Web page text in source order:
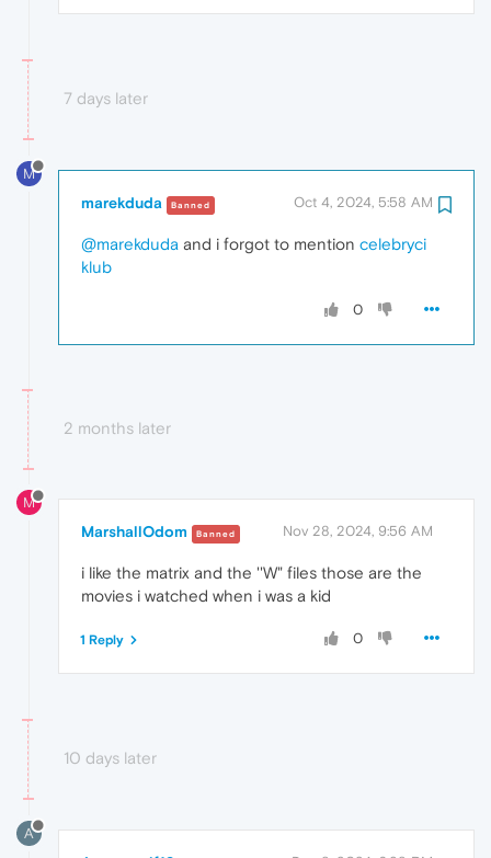
7 days later
M
marekduda Banned Oct 4, 2024, 5:58 AM
@marekduda and i forgot to mention celebryci
klub
0
2 months later
M
MarshallOdom Banned Nov 28, 2024, 9:56 AM
i like the matrix and the ''W" files those are the
movies i watched when i was a kid
0
1 Reply
10 days later
A